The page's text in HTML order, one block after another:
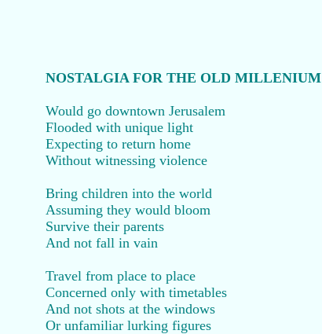
NOSTALGIA FOR THE OLD MILLENIUM
Would go downtown Jerusalem
Flooded with unique light
Expecting to return home
Without witnessing violence
Bring children into the world
Assuming they would bloom
Survive their parents
And not fall in vain
Travel from place to place
Concerned only with timetables
And not shots at the windows
Or unfamiliar lurking figures